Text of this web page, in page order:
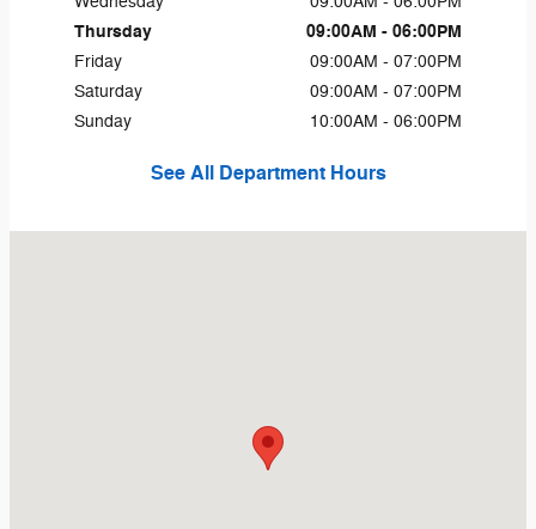
Thursday 09:00AM - 06:00PM
Friday
09:00AM - 07:00PM
Saturday
09:00AM - 07:00PM
Sunday
10:00AM - 06:00PM
See All Department Hours